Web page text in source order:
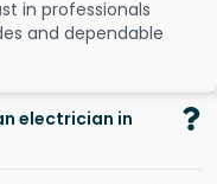
in professionals
and dependable
electrician in